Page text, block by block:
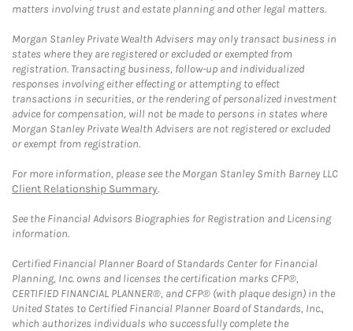
matters involving trust and estate planning and other legal matters.
Morgan Stanley Private Wealth Advisers may only transact business in
states where they are registered or excluded or exempted from
registration. Transacting business, follow-up and individualized
responses involving either effecting or attempting to effect
transactions in securities, or the rendering of personalized investment
advice for compensation, will not be made to persons in states where
Morgan Stanley Private Wealth Advisers are not registered or excluded
or exempt from registration.
For more information, please see the Morgan Stanley Smith Barney LLC
Client Relationship Summary.
See the Financial Advisors Biographies for Registration and Licensing
information.
Certified Financial Planner Board of Standards Center for Financial
Planning, Inc. owns and licenses the certification marks CFP®,
CERTIFIED FINANCIAL PLANNER®, and CFP® (with plaque design) in the
United States to Certified Financial Planner Board of Standards, Inc.,
which authorizes individuals who successfully complete the